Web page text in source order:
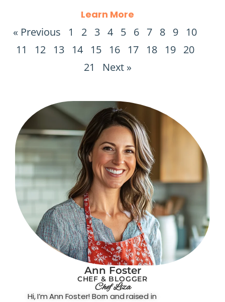
Learn More
« Previous 1 2 3 4 5 6 7 8 9
10
11
12 13 14 15 16 17 18 19
20
21
Next »
Ann Foster
CHEF & BLOGGER
Chef Liza
Hi, I’m Ann Foster! Born and raised in